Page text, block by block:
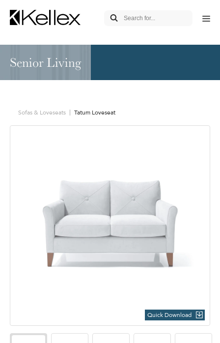
Senior Living
Sofas & Loveseats Tatum Loveseat
Quick Download